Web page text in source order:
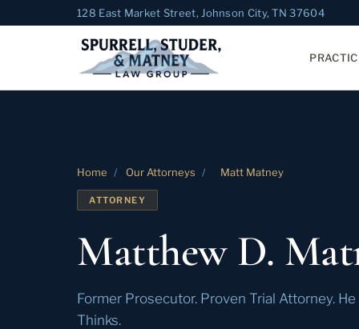
128 East Market Street, Johnson City, TN 37604
Home / Our Attorneys / Matt Matney
ATTORNEY
Matthew D.
Former Prosecutor. Proven Trial Attorney.
Thinks.